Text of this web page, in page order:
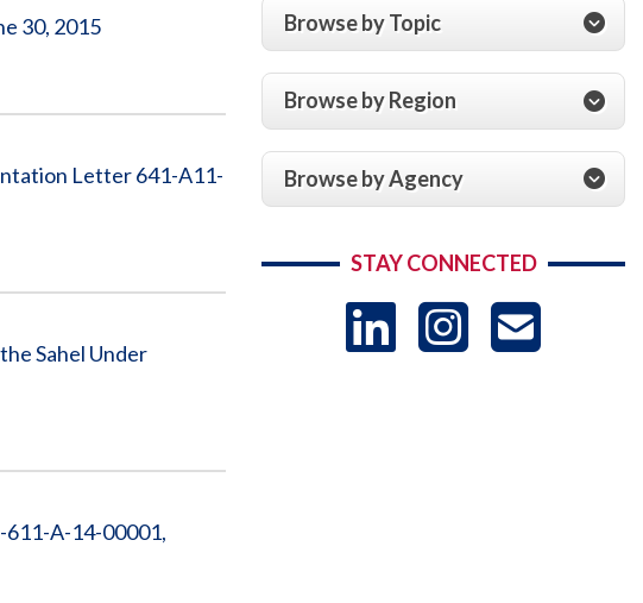
30, 2015
Letter 641-A11-
Sahel Under
611-A-14-00001,
Browse by Topic
Browse by Region
Browse by Agency
STAY CONNECTED
LinkedIn